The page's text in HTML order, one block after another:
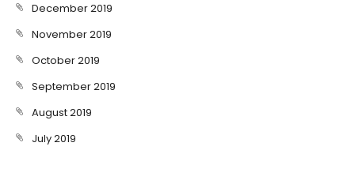
December 2019
November 2019
October 2019
September 2019
August 2019
July 2019